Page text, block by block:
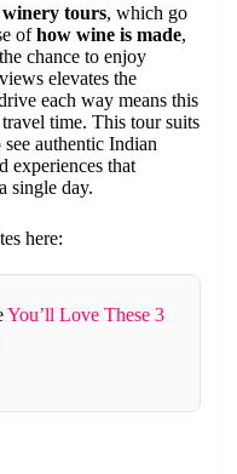
tours, which go
ofhow wine is made,
chance to enjoy
elevates the
each way means this
time. This tour suits
authentic Indian
experiences that
single day.
here:
You’ll Love These 3